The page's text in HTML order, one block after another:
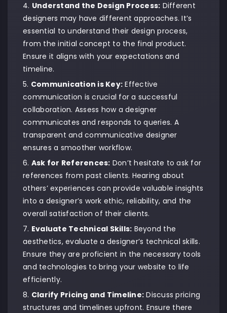
Understand the Design Process: Different
designers may have different approaches. It’s
essential to understand their design process,
from the initial concept to the final product.
Ensure it aligns with your expectations and
timeline.
Communication is Key: Effective
communication is crucial for a successful
collaboration. Assess how a designer
communicates and responds to queries. A
transparent and communicative designer
ensures a smoother workflow.
Ask for References: Don’t hesitate to ask for
references from past clients. Hearing about
others’ experiences can provide valuable insights
into a designer’s work ethic, reliability, and the
overall satisfaction of their clients.
Evaluate Technical Skills: Beyond the
aesthetics, evaluate a designer’s technical skills.
Ensure they are proficient in the necessary tools
and technologies to bring your website to life
efficiently.
Clarify Pricing and Timeline: Discuss pricing
structures and timelines upfront. Ensure there